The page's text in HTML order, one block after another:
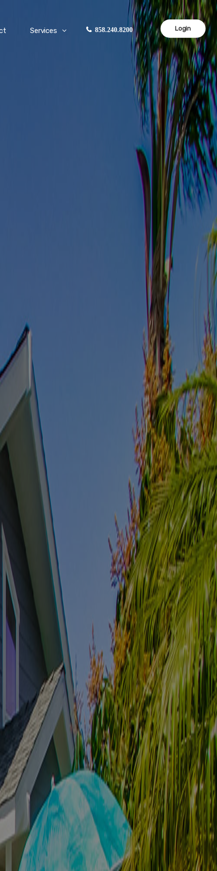
Services 858.240.8200 Login